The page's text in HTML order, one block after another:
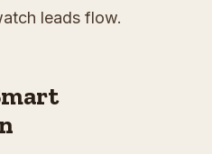
leads flow.